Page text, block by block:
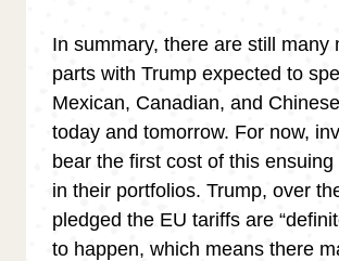
In summary, there are still many
parts with Trump expected to
Mexican, Canadian, and
today and tomorrow. For now,
bear the first cost of this
in their portfolios. Trump, over
pledged the EU tariffs are
to happen, which means there